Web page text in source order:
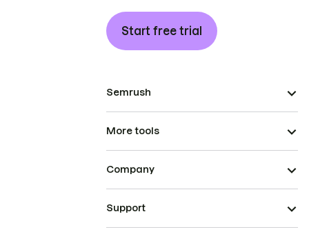
Start free trial
Semrush
More tools
Company
Support